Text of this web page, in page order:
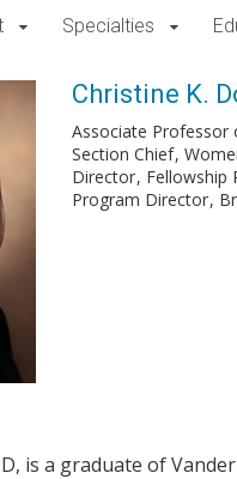
Specialties
Christine K.
Associate Professor
Section Chief
Director Fellowship
Program Director
is a graduate of